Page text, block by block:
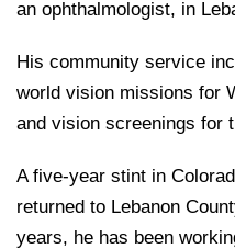
an ophthalmologist, in
His community service
world vision missions for
and vision screenings for
A five-year stint in
returned to Lebanon
years, he has been